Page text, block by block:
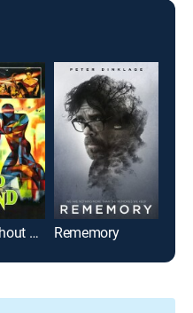
World Without End Rememory